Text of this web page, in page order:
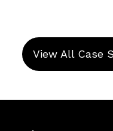
View All Case